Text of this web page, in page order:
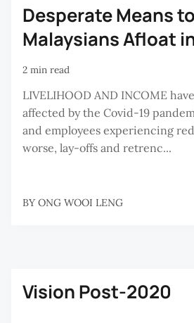
Desperate Means
Malaysians Afloat
2 min read
LIVELIHOOD AND INCOME
affected by the Covid-19
and employees experiencing
worse, lay-offs and retrenc...
BY ONG WOOI LENG
Vision Post-2020